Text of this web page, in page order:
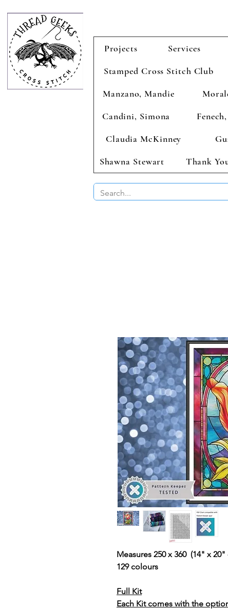
Projects Services
Stamped Cross Stitch Club
Manzano, Mandie
Candini, Simona
Claudia McKinney
Shawna Stewart
Thank
Measures 250 x 360 (14" x
129 colours
Full Kit
Each Kit comes with the